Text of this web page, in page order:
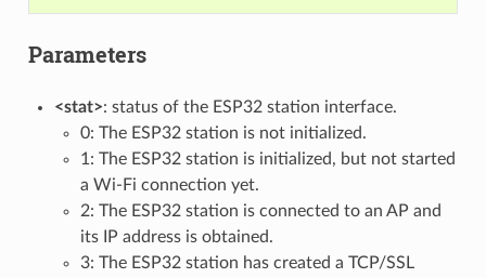
Parameters
<stat>: status of the ESP32 station interface.
0: The ESP32 station is not initialized.
1: The ESP32 station is initialized, but not started
a Wi-Fi connection yet.
2: The ESP32 station is connected to an AP and
its IP address is obtained.
3: The ESP32 station has created a TCP/SSL